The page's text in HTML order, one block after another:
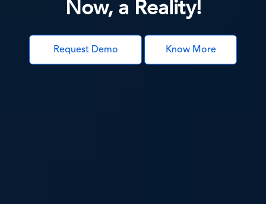
Now, a Reality!
Request Demo Know More